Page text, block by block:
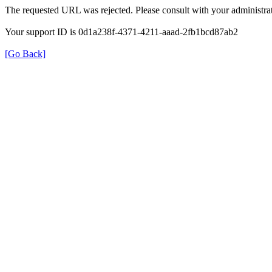
The requested URL was rejected. Please consult with your
Your support ID is 0d1a238f-4371-4211-aaad-2fb1bcd87ab2
[Go Back]